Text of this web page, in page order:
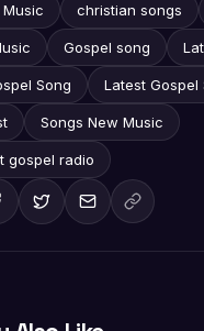
christian songs
Gospel song
Song Latest Gospel
Songs New Music
gospel radio